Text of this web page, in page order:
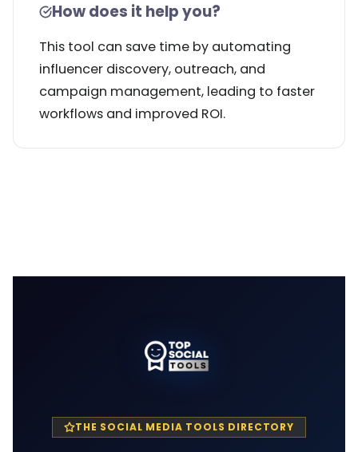
How does it help you?
This tool can save time by automating
influencer discovery, outreach, and
campaign management, leading to faster
workflows and improved ROI.
THE SOCIAL MEDIA TOOLS DIRECTORY